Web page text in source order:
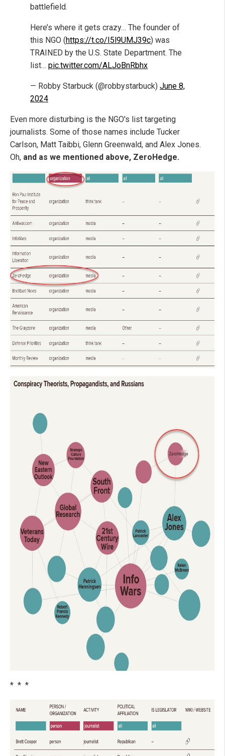
battlefield.
Here’s where it gets crazy… The founder of
this NGO (https://t.co/I5l9UMJ39c) was
TRAINED by the U.S. State Department. The
list… pic.twitter.com/ALJoBnRbhx
— Robby Starbuck (@robbystarbuck) June 8,
2024
Even more disturbing is the NGO's list targeting
journalists. Some of those names include Tucker
Carlson, Matt Taibbi, Glenn Greenwald, and Alex Jones.
Oh, and as we mentioned above, ZeroHedge.
* * *